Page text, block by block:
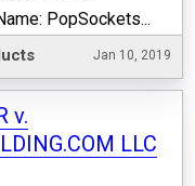
PopSockets...
Jan 10, 2019
v.
LLC